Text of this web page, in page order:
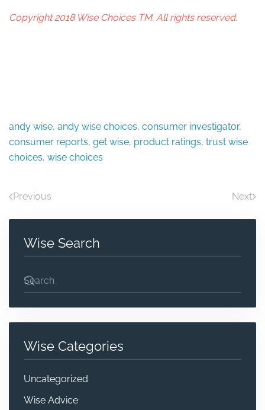
Copyright 2018 Wise Choices TM. All rights reserved.
andy wise, andy wise choices, consumer investigator,
consumer reports, get wise, product ratings, trust wise
choices, wise choices
Previous Next
Wise Search
Wise Categories
Uncategorized
Wise Advice